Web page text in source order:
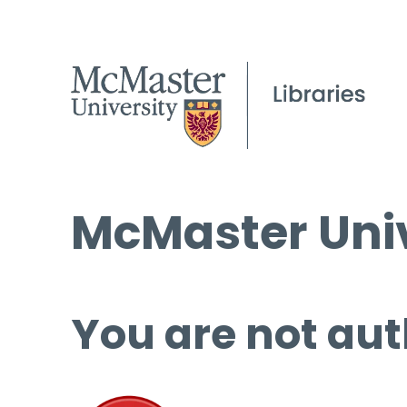
McMaster
You are not